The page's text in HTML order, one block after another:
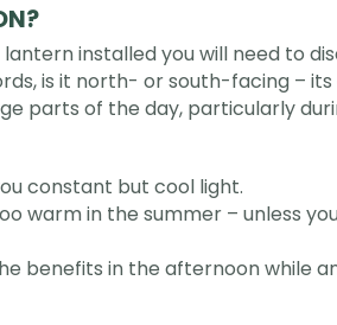
installed you will need to
is it north- or south-facing –
parts of the day, particularly
constant but cool light.
warm in the summer – unless
benefits in the afternoon while